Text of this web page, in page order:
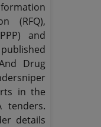
(RFQ),
and
Drug
in the
tenders.
details